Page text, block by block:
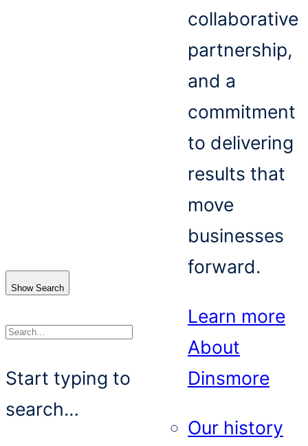
Show Search
Start typing to
search…
collaborative
partnership,
and a
commitment
to delivering
results that
move
businesses
forward.
Learn more
About
Dinsmore
Our history